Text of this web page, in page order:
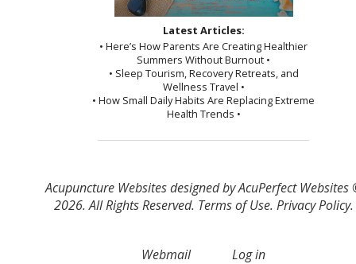
Latest Articles:
• Here’s How Parents Are Creating Healthier
Summers Without Burnout •
• Sleep Tourism, Recovery Retreats, and
Wellness Travel •
• How Small Daily Habits Are Replacing Extreme
Health Trends •
Acupuncture Websitesdesigned by AcuPerfect Websites
2026. All Rights Reserved. Terms of Use. Privacy Policy.
Webmail Log in